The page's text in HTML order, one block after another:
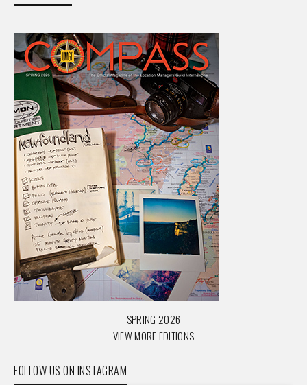
SPRING 2026
VIEW MORE EDITIONS
FOLLOW US ON INSTAGRAM